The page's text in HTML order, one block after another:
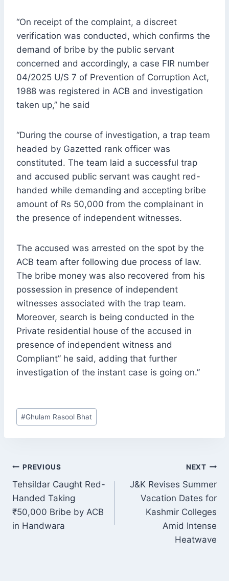
“On receipt of the complaint, a discreet
verification was conducted, which confirms the
demand of bribe by the public servant
concerned and accordingly, a case FIR number
04/2025 U/S 7 of Prevention of Corruption Act,
1988 was registered in ACB and investigation
taken up,” he said
“During the course of investigation, a trap team
headed by Gazetted rank officer was
constituted. The team laid a successful trap
and accused public servant was caught red-
handed while demanding and accepting bribe
amount of Rs 50,000 from the complainant in
the presence of independent witnesses.
The accused was arrested on the spot by the
ACB team after following due process of law.
The bribe money was also recovered from his
possession in presence of independent
witnesses associated with the trap team.
Moreover, search is being conducted in the
Private residential house of the accused in
presence of independent witness and
Compliant” he said, adding that further
investigation of the instant case is going on.”
Post
Tags:
#Ghulam Rasool Bhat
POST
NAVIGATION
PREVIOUS
Tehsildar Caught Red-
Handed Taking
₹50,000 Bribe by ACB
in Handwara
NEXT
J&K Revises Summer
Vacation Dates for
Kashmir Colleges
Amid Intense
Heatwave